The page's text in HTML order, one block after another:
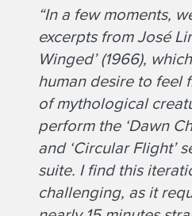
“In a few moments,
excerpts from José
Winged’ (1966),
human desire to feel
of mythological
perform the ‘Dawn
and ‘Circular Flight’
suite. I find this
challenging, as it